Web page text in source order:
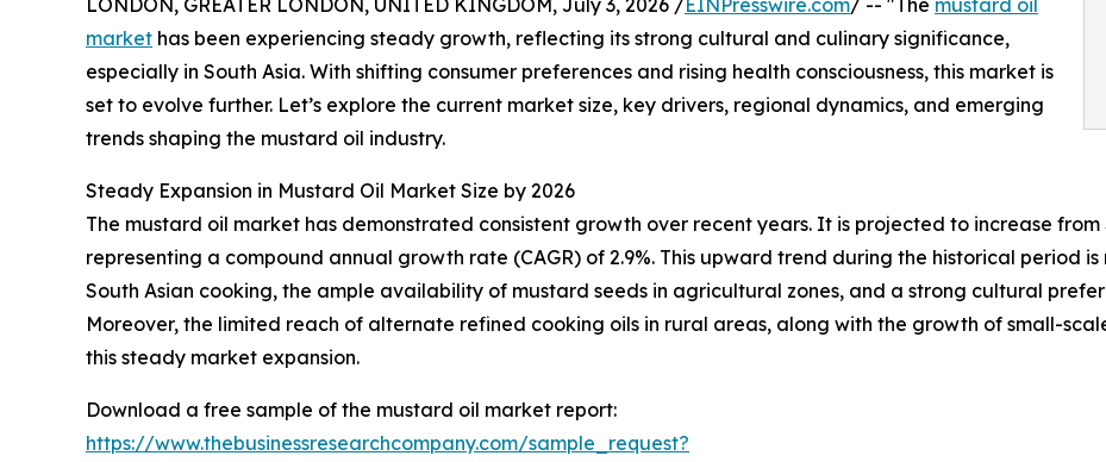
market has been experiencing steady growth, reflecting its strong cultural and culinary significance,
especially in South Asia. With shifting consumer preferences and rising health consciousness, this market is
set to evolve further. Let’s explore the current market size, key drivers, regional dynamics, and emerging
trends shaping the mustard oil industry.
Steady Expansion in Mustard Oil Market Size by 2026
The mustard oil market has demonstrated consistent growth over recent years. It is projected to increase from
representing a compound annual growth rate (CAGR) of 2.9%. This upward trend during the historical period
South Asian cooking, the ample availability of mustard seeds in agricultural zones, and a strong cultural
Moreover, the limited reach of alternate refined cooking oils in rural areas, along with the growth of small-
this steady market expansion.
Download a free sample of the mustard oil market report:
https://www.thebusinessresearchcompany.com/sample_request?